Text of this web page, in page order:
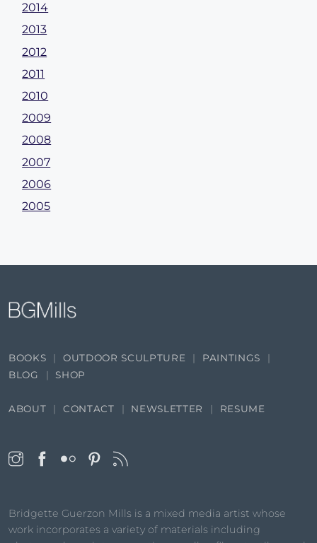
2014
2013
2012
2011
2010
2009
2008
2007
2006
2005
Bridgette Guerzon Mills is a mixed media artist whose
work incorporates a variety of materials including
BOOKS OUTDOOR SCULPTURE
PAINTINGS
BLOG
SHOP
ABOUT CONTACT NEWSLETTER RESUME